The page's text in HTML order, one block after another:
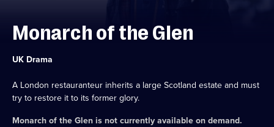
Monarch of the Glen
Category:
UK Drama
A London restauranteur inherits a large Scotland estate and must
try to restore it to its former glory.
Monarch of the Glenis not currently available on demand.